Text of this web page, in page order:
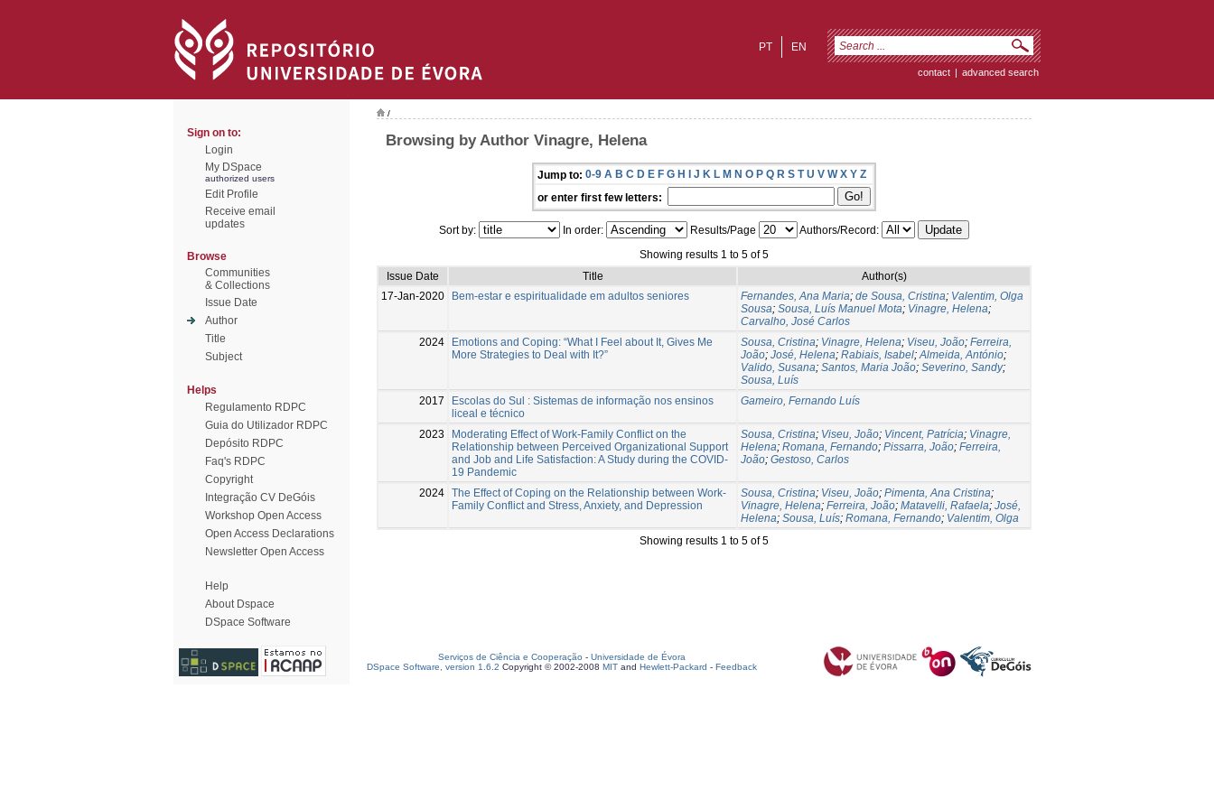
EN
PT
contact | advanced search
Sign on to:
Login
My DSpace
authorized users
Edit Profile
Receive email
updates
Browse
Communities
& Collections
Issue Date
Author
Title
Subject
Helps
Regulamento RDPC
Guia do Utilizador RDPC
Depósito RDPC
Faq's RDPC
Copyright
Integração CV DeGóis
Workshop Open Access
Open Access Declarations
Newsletter Open Access
Help
About Dspace
DSpace Software
/
Browsing by Author Vinagre, Helena
Jump to: 0-9 A B C D E F G H I J K L M N O P Q R S T U V W X Y Z
or enter first few letters:
Sort by: In order: Results/Page
Authors/Record:
Showing results 1 to 5 of 5
Issue Date
Title
Author(s)
17-Jan-2020
Bem-estar e espiritualidade em adultos seniores Fernandes, Ana Maria; de Sousa, Cristina; Valentim, Olga
Sousa; Sousa, Luís Manuel Mota; Vinagre, Helena;
Carvalho, José Carlos
2024
Emotions and Coping: “What I Feel about It, Gives Me
More Strategies to Deal with It?”
Sousa, Cristina; Vinagre, Helena; Viseu, João; Ferreira,
João; José, Helena; Rabiais, Isabel;Almeida, António;
Valido, Susana; Santos, Maria João; Severino, Sandy;
Sousa, Luís
2017
Escolas do Sul : Sistemas de informação nos ensinos
liceal e técnico
Gameiro, Fernando Luís
2023
Moderating Effect of Work-Family Conflict on the
Relationship between Perceived Organizational Support
and Job and Life Satisfaction: A Study during the COVID-
19 Pandemic
Sousa, Cristina; Viseu, João; Vincent, Patrícia; Vinagre,
Helena; Romana, Fernando; Pissarra, João; Ferreira,
João; Gestoso, Carlos
2024 The Effect of Coping on the Relationship between Work-
Family Conflict and Stress, Anxiety, and Depression
Sousa, Cristina; Viseu, João; Pimenta, Ana Cristina;
Vinagre, Helena; Ferreira, João; Matavelli, Rafaela; José,
Helena; Sousa, Luís; Romana, Fernando; Valentim, Olga
Showing results 1 to 5 of 5
Serviços de Ciência e Cooperação - Universidade de Évora
DSpace Software, version 1.6.2 Copyright © 2002-2008 MIT and Hewlett-Packard - Feedback